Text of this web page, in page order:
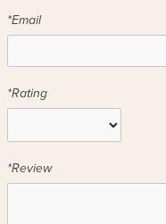
*Email
*Rating
*Review